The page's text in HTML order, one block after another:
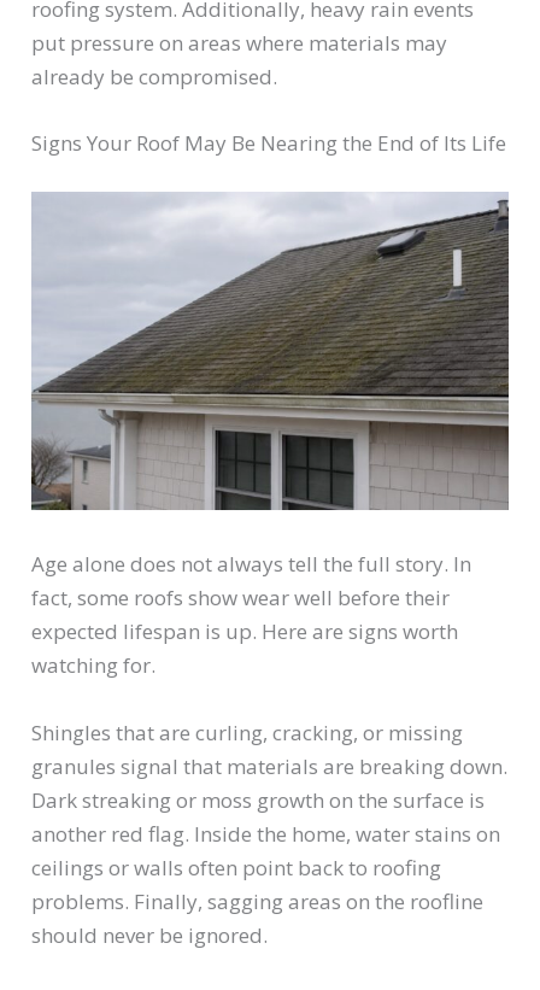
roofing system. Additionally, heavy rain events
put pressure on areas where materials may
already be compromised.
Signs Your Roof May Be Nearing the End of Its Life
Age alone does not always tell the full story. In
fact, some roofs show wear well before their
expected lifespan is up. Here are signs worth
watching for.
Shingles that are curling, cracking, or missing
granules signal that materials are breaking down.
Dark streaking or moss growth on the surface is
another red flag. Inside the home, water stains on
ceilings or walls often point back to roofing
problems. Finally, sagging areas on the roofline
should never be ignored.